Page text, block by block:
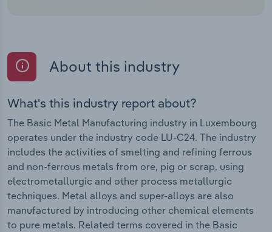
About this industry
What's this industry report about?
The Basic Metal Manufacturing industry in Luxembourg
operates under the industry code LU-C24. The industry
includes the activities of smelting and refining ferrous
and non-ferrous metals from ore, pig or scrap, using
electrometallurgic and other process metallurgic
techniques. Metal alloys and super-alloys are also
manufactured by introducing other chemical elements
to pure metals. Related terms covered in the Basic